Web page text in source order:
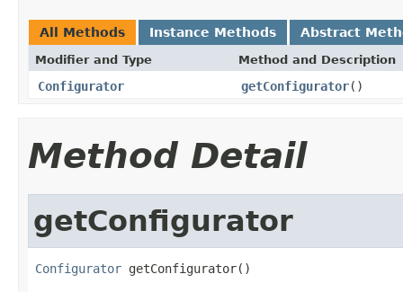
All Methods Instance Methods Abstract
Modifier and Type Method and Description
Configurator getConfigurator()
Method Detail
getConfigurator
Configurator getConfigurator()